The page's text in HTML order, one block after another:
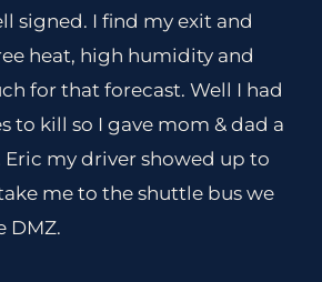
signed. I find my exit and
heat, high humidity and
for that forecast. Well I had
to kill so I gave mom & dad a
my driver showed up to
me to the shuttle bus we
DMZ.